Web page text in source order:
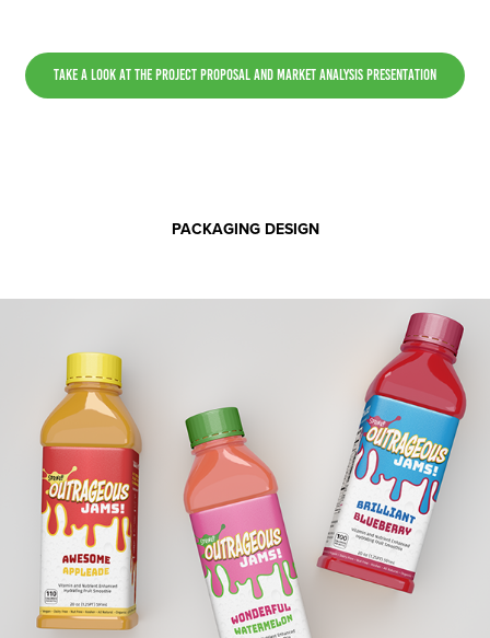
Take a look at the Project Proposal and Market Analysis Presentation
PACKAGING DESIGN